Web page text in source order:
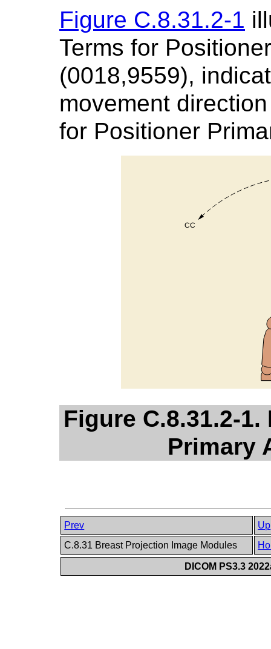
Figure C.8.31.2-1
Terms for
(0018,9559),
movement
for Positioner
Figure C.8.31.2-
Primary
Prev
Up
C.8.31 Breast Projection Image Modules
DICOM PS3.3